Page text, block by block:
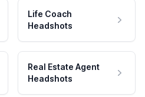
Life Coach
Headshots
Real Estate Agent
Headshots